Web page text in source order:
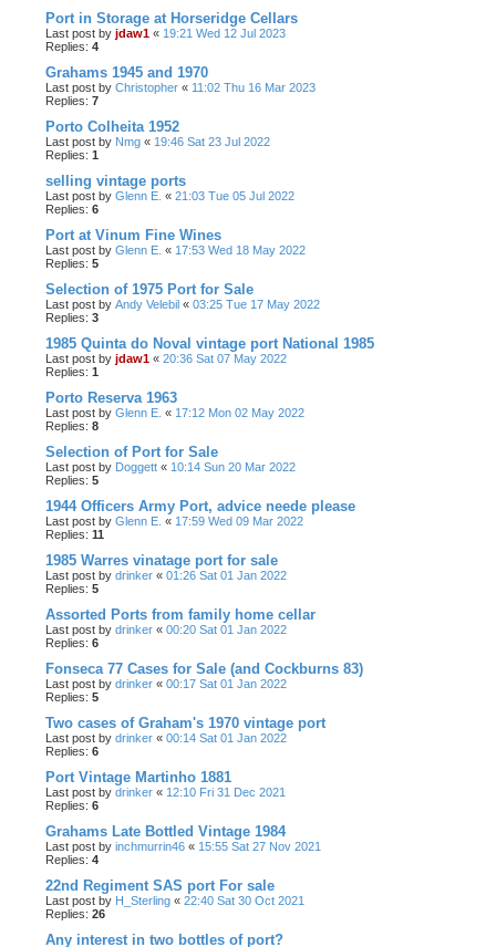
Port in Storage at Horseridge Cellars
Last post by jdaw1 « 19:21 Wed 12 Jul 2023
Replies: 4
Grahams 1945 and 1970
Last post by Christopher « 11:02 Thu 16 Mar 2023
Replies: 7
Porto Colheita 1952
Last post by Nmg « 19:46 Sat 23 Jul 2022
Replies: 1
selling vintage ports
Last post by Glenn E. « 21:03 Tue 05 Jul 2022
Replies: 6
Port at Vinum Fine Wines
Last post by Glenn E. « 17:53 Wed 18 May 2022
Replies: 5
Selection of 1975 Port for Sale
Last post by Andy Velebil « 03:25 Tue 17 May 2022
Replies: 3
1985 Quinta do Noval vintage port National 1985
Last post by jdaw1 « 20:36 Sat 07 May 2022
Replies: 1
Porto Reserva 1963
Last post by Glenn E. « 17:12 Mon 02 May 2022
Replies: 8
Selection of Port for Sale
Last post by Doggett « 10:14 Sun 20 Mar 2022
Replies: 5
1944 Officers Army Port, advice neede please
Last post by Glenn E. « 17:59 Wed 09 Mar 2022
Replies: 11
1985 Warres vinatage port for sale
Last post by drinker « 01:26 Sat 01 Jan 2022
Replies: 5
Assorted Ports from family home cellar
Last post by drinker « 00:20 Sat 01 Jan 2022
Replies: 6
Fonseca 77 Cases for Sale (and Cockburns 83)
Last post by drinker « 00:17 Sat 01 Jan 2022
Replies: 5
Two cases of Graham's 1970 vintage port
Last post by drinker « 00:14 Sat 01 Jan 2022
Replies: 6
Port Vintage Martinho 1881
Last post by drinker « 12:10 Fri 31 Dec 2021
Replies: 6
Grahams Late Bottled Vintage 1984
Last post by inchmurrin46 « 15:55 Sat 27 Nov 2021
Replies: 4
22nd Regiment SAS port For sale
Last post by H_Sterling « 22:40 Sat 30 Oct 2021
Replies: 26
Any interest in two bottles of port?